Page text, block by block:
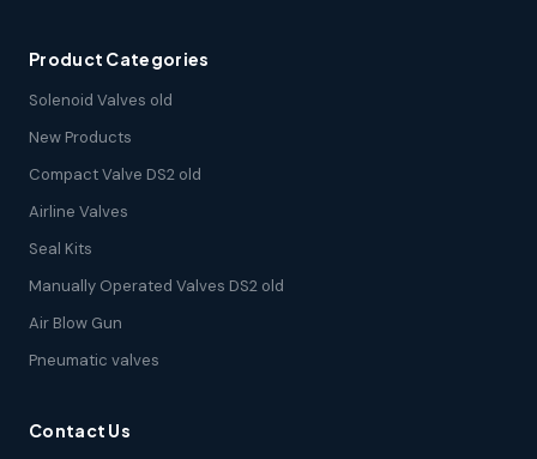
Product Categories
Solenoid Valves old
New Products
Compact Valve DS2 old
Airline Valves
Seal Kits
Manually Operated Valves DS2 old
Air Blow Gun
Pneumatic valves
Contact Us